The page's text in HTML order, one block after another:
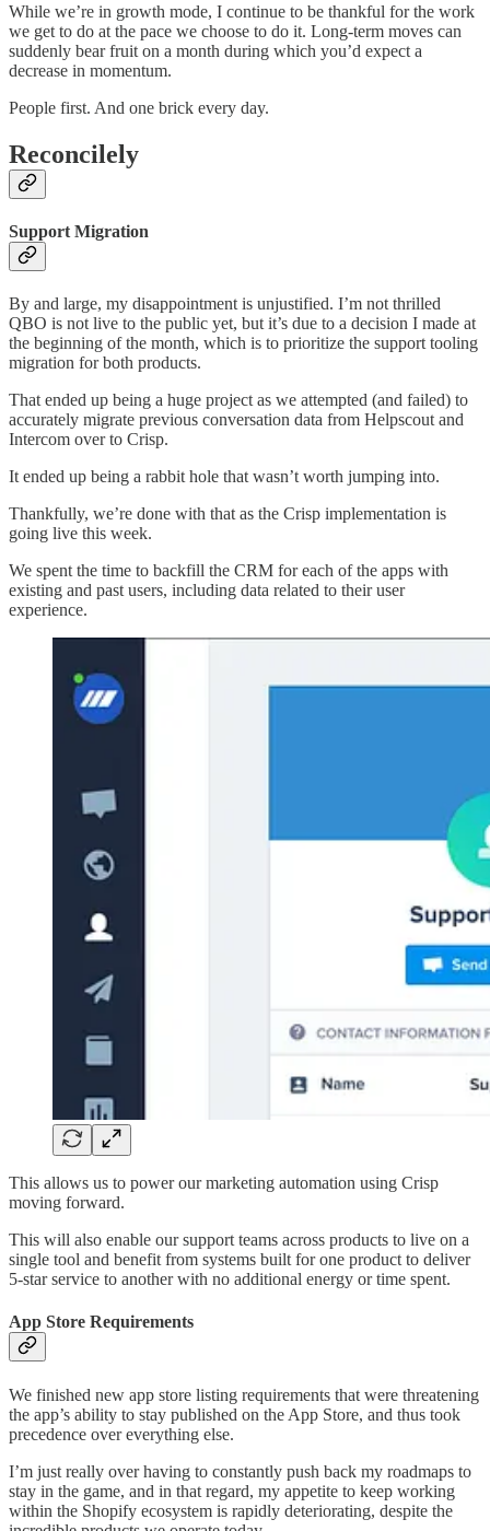
While we’re in growth mode, I continue to be thankful for the work
we get to do at the pace we choose to do it. Long-term moves can
suddenly bear fruit on a month during which you’d expect a
decrease in momentum.
People first. And one brick every day.
Reconcilely
Support Migration
By and large, my disappointment is unjustified. I’m not thrilled
QBO is not live to the public yet, but it’s due to a decision I made at
the beginning of the month, which is to prioritize the support tooling
migration for both products.
That ended up being a huge project as we attempted (and failed) to
accurately migrate previous conversation data from Helpscout and
Intercom over to Crisp.
It ended up being a rabbit hole that wasn’t worth jumping into.
Thankfully, we’re done with that as the Crisp implementation is
going live this week.
We spent the time to backfill the CRM for each of the apps with
existing and past users, including data related to their user
experience.
This allows us to power our marketing automation using Crisp
moving forward.
This will also enable our support teams across products to live on a
single tool and benefit from systems built for one product to deliver
5-star service to another with no additional energy or time spent.
App Store Requirements
We finished new app store listing requirements that were threatening
the app’s ability to stay published on the App Store, and thus took
precedence over everything else.
I’m just really over having to constantly push back my roadmaps to
stay in the game, and in that regard, my appetite to keep working
within the Shopify ecosystem is rapidly deteriorating, despite the